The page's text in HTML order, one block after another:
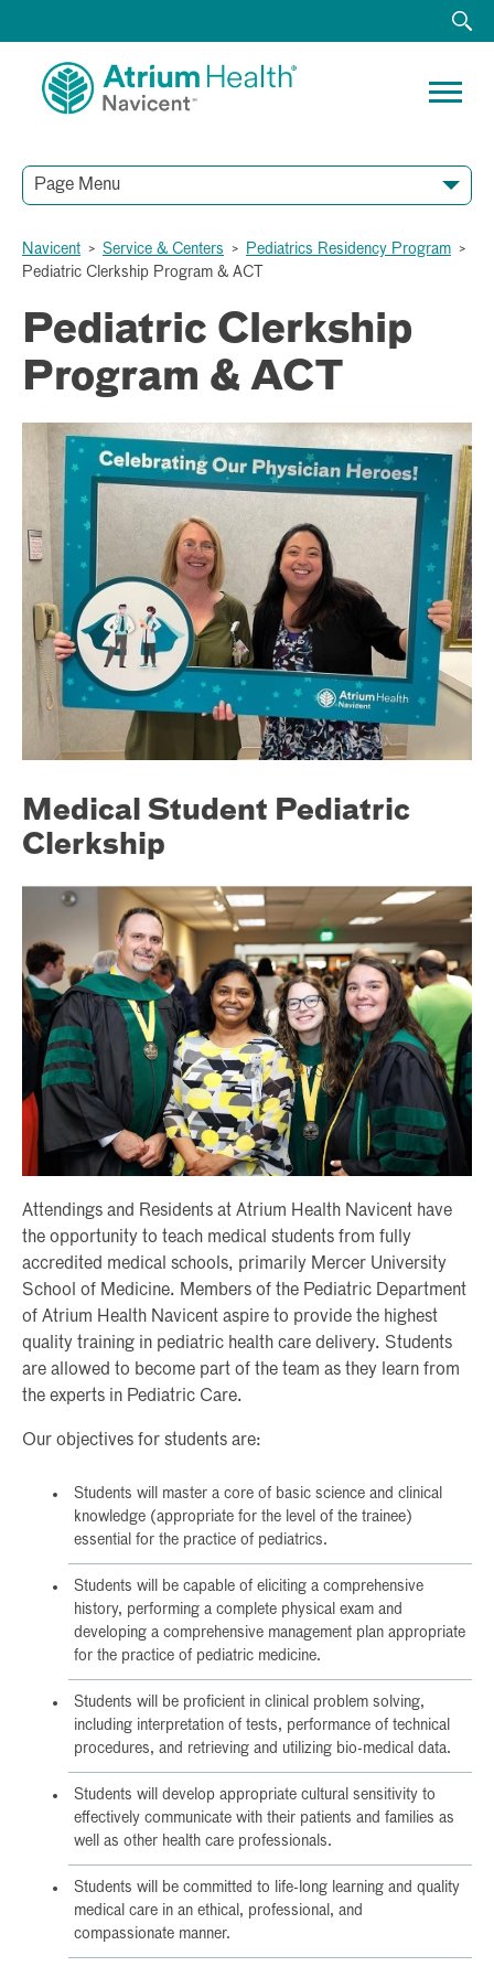
Page Menu
Navicent > Service & Centers > Pediatrics Residency Program >
Pediatric Clerkship Program & ACT
Pediatric Clerkship
Program & ACT
Medical Student Pediatric
Clerkship
Attendings and Residents at Atrium Health Navicent have
the opportunity to teach medical students from fully
accredited medical schools, primarily Mercer University
School of Medicine. Members of the Pediatric Department
of Atrium Health Navicent aspire to provide the highest
quality training in pediatric health care delivery. Students
are allowed to become part of the team as they learn from
the experts in Pediatric Care.
Our objectives for students are:
Students will master a core of basic science and clinical
knowledge (appropriate for the level of the trainee)
essential for the practice of pediatrics.
Students will be capable of eliciting a comprehensive
history, performing a complete physical exam and
developing a comprehensive management plan appropriate
for the practice of pediatric medicine.
Students will be proficient in clinical problem solving,
including interpretation of tests, performance of technical
procedures, and retrieving and utilizing bio-medical data.
Students will develop appropriate cultural sensitivity to
effectively communicate with their patients and families as
well as other health care professionals.
Students will be committed to life-long learning and quality
medical care in an ethical, professional, and
compassionate manner.